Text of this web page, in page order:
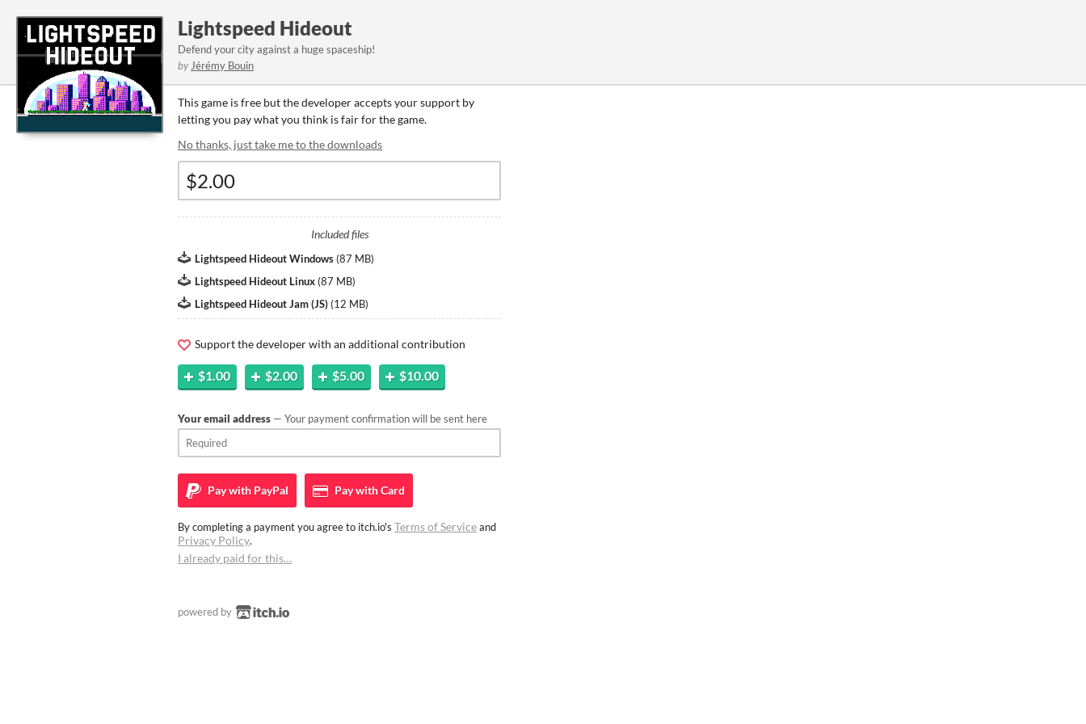
Lightspeed Hideout
Defend your city against a huge spaceship!
by Jérémy Bouin
This game is free but the developer accepts your support by
letting you pay what you think is fair for the game.
No thanks, just take me to the downloads
Included files
Lightspeed Hideout Windows (87 MB)
Lightspeed Hideout Linux (87 MB)
Lightspeed Hideout Jam (JS) (12 MB)
Support the developer with an additional contribution
$1.00 $2.00 $5.00 $10.00
Your email address — Your payment confirmation will be sent here
Pay with PayPal Pay withCard
By completing a payment you agree to itch.io's Terms of Serviceand
Privacy Policy.
I already paid for this…
powered by